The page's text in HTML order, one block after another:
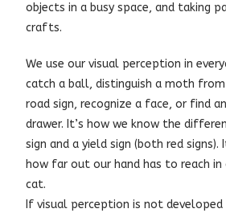
objects in a busy space, and taking
crafts.
We use our visual perception in
catch a ball, distinguish a moth
road sign, recognize a face, or find
drawer. It’s how we know the
sign and a yield sign (both red signs).
how far out our hand has to reach
cat.
If visual perception is not developed